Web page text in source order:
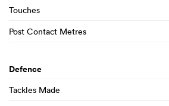
Touches
Post Contact Metres
Defence
Tackles Made